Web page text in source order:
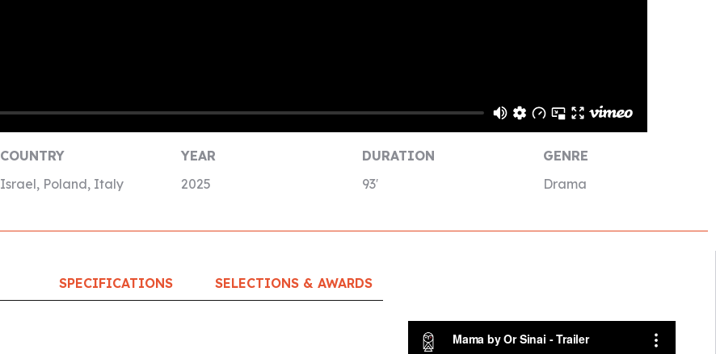
COUNTRY
Israel, Poland, Italy
YEAR
2025
DURATION
93′
GENRE
Drama
SPECIFICATIONS SELECTIONS & AWARDS